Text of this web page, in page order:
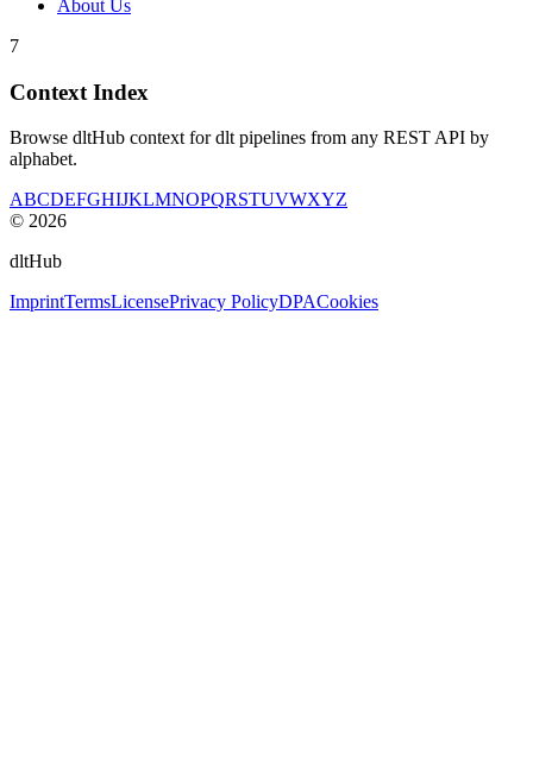
About Us
7
Context Index
Browse dltHub context for dlt pipelines from any REST API by
alphabet.
ABCDEFGHIJKLMNOPQRSTUVWXYZ
© 2026
dltHub
ImprintTermsLicensePrivacy PolicyDPACookies